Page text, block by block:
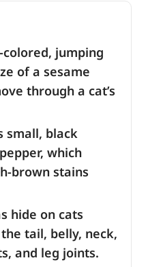
jumping
of a sesame
through a cat’s
small, black
which
brown stains
hide on cats
tail, belly, neck,
and leg joints.